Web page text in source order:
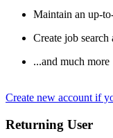
Maintain an up-
Create job
...and much more
Create new account if
Returning User